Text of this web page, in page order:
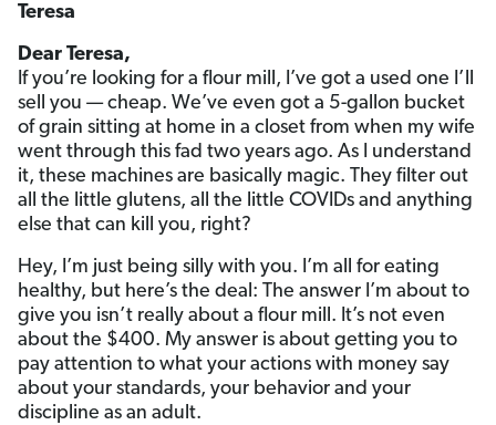
Teresa
Dear Teresa,
If you’re looking for a flour mill, I’ve got a used one I’ll
sell you — cheap. We’ve even got a 5-gallon bucket
of grain sitting at home in a closet from when my wife
went through this fad two years ago. As I understand
it, these machines are basically magic. They filter out
all the little glutens, all the little COVIDs and anything
else that can kill you, right?
Hey, I’m just being silly with you. I’m all for eating
healthy, but here’s the deal: The answer I’m about to
give you isn’t really about a flour mill. It’s not even
about the $400. My answer is about getting you to
pay attention to what your actions with money say
about your standards, your behavior and your
discipline as an adult.